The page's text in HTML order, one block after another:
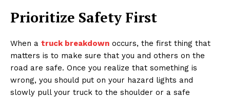
Prioritize Safety First
When a truck breakdown occurs, the first thing that
matters is to make sure that you and others on the
road are safe. Once you realize that something is
wrong, you should put on your hazard lights and
slowly pull your truck to the shoulder or a safe